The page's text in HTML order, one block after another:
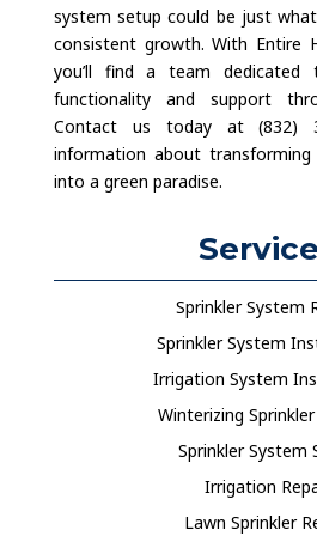
system setup could be just
consistent growth. With Entire
you’ll find a team dedicated
functionality and support
Contact us today at (832)
information about
into a green paradise.
Sprinkler System
Sprinkler System
Irrigation System
Winterizing
Sprinkler System
Irrigation
Lawn Sprinkler